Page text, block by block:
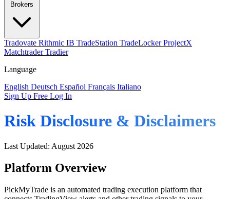
Brokers
Tradovate Rithmic IB TradeStation TradeLockerProjectX
MatchtraderTradier
Language
English Deutsch Español Français Italiano
Sign Up Free Log In
Risk Disclosure & Disclaimers
Last Updated: August 2026
Platform Overview
PickMyTrade is an automated trading execution platform that